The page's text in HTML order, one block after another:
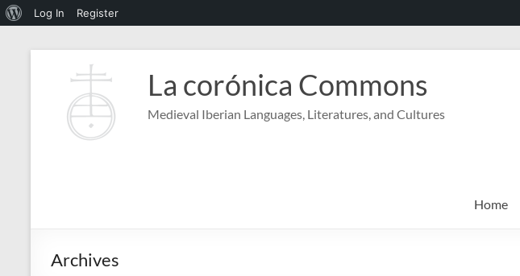
About
Log In Register
La corónica Commons
Medieval Iberian Languages, Literatures, and Cultures
Home
Archives